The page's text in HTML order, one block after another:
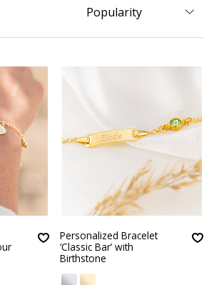
Personalized Bracelet
‘Classic Bar’ with
Birthstone